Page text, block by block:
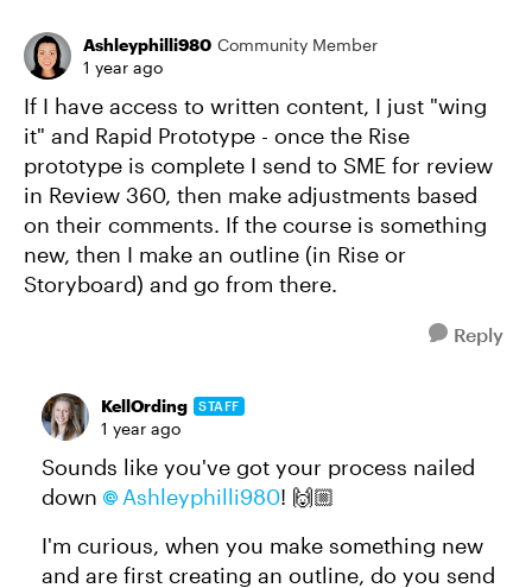
Ashleyphilli980 Community Member
1 year ago
If I have access to written content, I just "wing
it" and Rapid Prototype - once the Rise
prototype is complete I send to SME for review
in Review 360, then make adjustments based
on their comments. If the course is something
new, then I make an outline (in Rise or
Storyboard) and go from there.
Reply
KellOrding STAFF
1 year ago
Sounds like you've got your process nailed
down
Ashleyphilli980​! 🙌🏼
I'm curious, when you make something new
and are first creating an outline, do you send